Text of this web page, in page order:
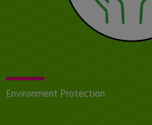
Environment Protection